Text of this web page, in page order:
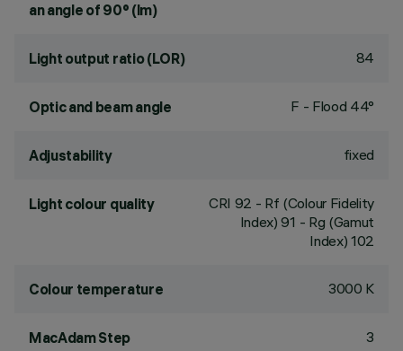
an angle of 90° (lm)
Light output ratio (LOR) 84
Optic and beam angle F - Flood 44°
Adjustability fixed
Light colour quality CRI 92 - Rf (Colour Fidelity
Index) 91 - Rg (Gamut
Index) 102
Colour temperature 3000 K
MacAdam Step 3